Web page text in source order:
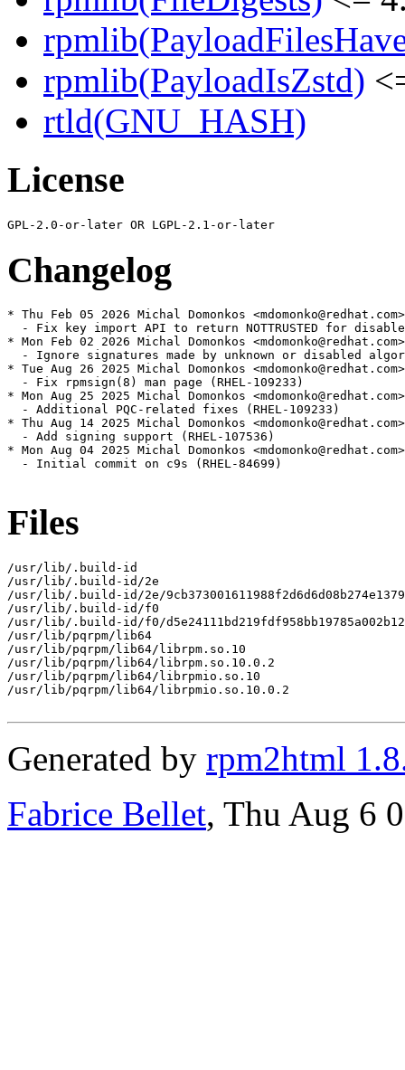
rpmlib(PayloadIsZstd)
rtld(GNU_HASH)
License
Changelog
* Thu Feb 05 2026 Michal Domonkos
- Fix key import API to return NOTTRUSTED for
* Mon Feb 02 2026 Michal Domonkos
- Ignore signatures made by unknown or disabled
* Tue Aug 26 2025 Michal Domonkos
  - Fix rpmsign(8) man page (RHEL-109233)
* Mon Aug 25 2025 Michal Domonkos
  - Additional PQC-related fixes (RHEL-109233)
* Thu Aug 14 2025 Michal Domonkos
  - Add signing support (RHEL-107536)
* Mon Aug 04 2025 Michal Domonkos
  - Initial commit on c9s (RHEL-84699)
Files
/usr/lib/.build-id
/usr/lib/.build-id/2e
/usr/lib/.build-id/2e/
/usr/lib/.build-id/f0
/usr/lib/.build-id/f0/
/usr/lib/pqrpm/lib64
/usr/lib/pqrpm/lib64/librpm.so.10
/usr/lib/pqrpm/lib64/librpm.so.10.0.2
/usr/lib/pqrpm/lib64/librpmio.so.10
/usr/lib/pqrpm/lib64/librpmio.so.10.0.2
Generated by rpm2html
Fabrice Bellet, Thu Aug 6